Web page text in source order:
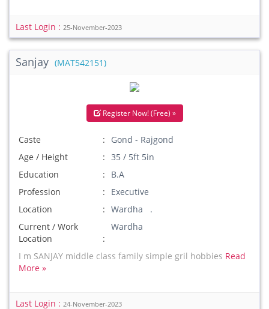
Last Login : 25-November-2023
Sanjay (MAT542151)
Register Now! (Free) »
Caste
Gond - Rajgond
Age / Height
35 / 5ft 5in
Education
B.A
Profession
Executive
Location
Wardha .
Current / Work
Location
Wardha
I m SANJAY middle class family simple gril hobbies Read
More »
Last Login : 24-November-2023